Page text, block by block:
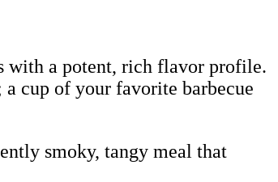
with a potent, rich flavor profile.
cup of your favorite barbecue
smoky, tangy meal that